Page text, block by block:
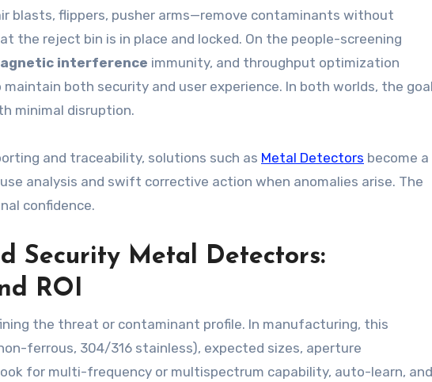
blasts, flippers, pusher arms—remove contaminants without
the reject bin is in place and locked. On the people-screening
interference immunity, and throughput optimization
both security and user experience. In both worlds, the goal
minimal disruption.
and traceability, solutions such as Metal Detectors become a
analysis and swift corrective action when anomalies arise. The
confidence.
Security Metal Detectors:
ROI
the threat or contaminant profile. In manufacturing, this
ferrous, 304/316 stainless), expected sizes, aperture
for multi-frequency or multispectrum capability, auto-learn, and